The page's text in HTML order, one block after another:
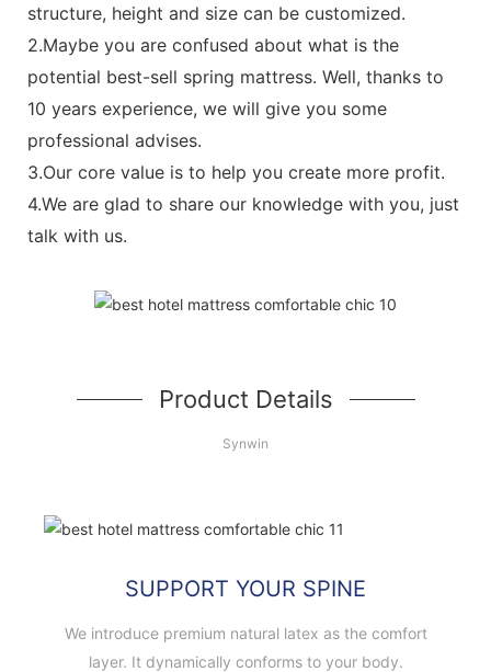
structure, height and size can be customized.
2.Maybe you are confused about what is the
potential best-sell spring mattress. Well, thanks to
10 years experience, we will give you some
professional advises.
3.Our core value is to help you create more profit.
4.We are glad to share our knowledge with you, just
talk with us.
Product Details
Synwin
SUPPORT YOUR SPINE
We introduce premium natural latex as the comfort
layer. It dynamically conforms to your body.